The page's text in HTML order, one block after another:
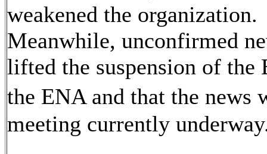
weakened the
Meanwhile, unconfirmed
lifted the suspension of
the ENA and that the
meeting currently